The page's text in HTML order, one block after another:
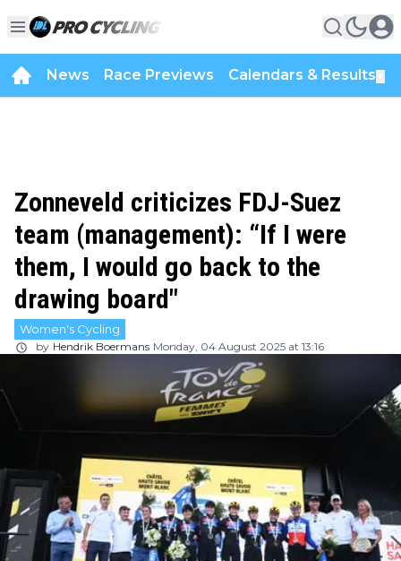
News Race Previews Calendars & Results
Zonneveld criticizes FDJ-Suez
team (management): “If I were
them, I would go back to the
drawing board"
Women's Cycling
by Hendrik Boermans Monday, 04 August 2025 at 13:16